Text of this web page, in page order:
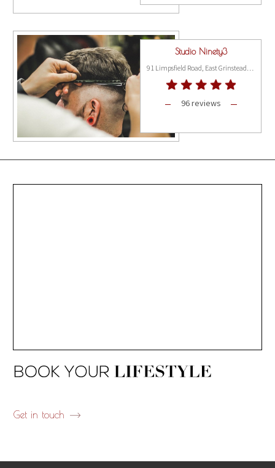
Studio Ninety3
91 Limpsfield Road, East Grinstead RH19 2EL
96 reviews
Get in touch